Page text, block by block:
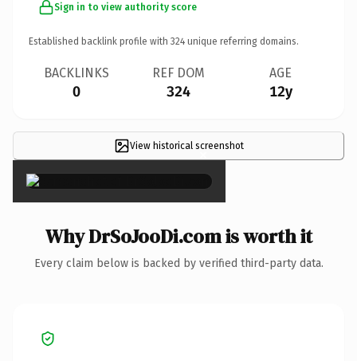
Sign in to view authority score
Established backlink profile with 324 unique referring domains.
BACKLINKS
0
REF DOM
324
AGE
12y
View historical screenshot
×
Why DrSoJooDi.com is worth it
Every claim below is backed by verified third-party data.